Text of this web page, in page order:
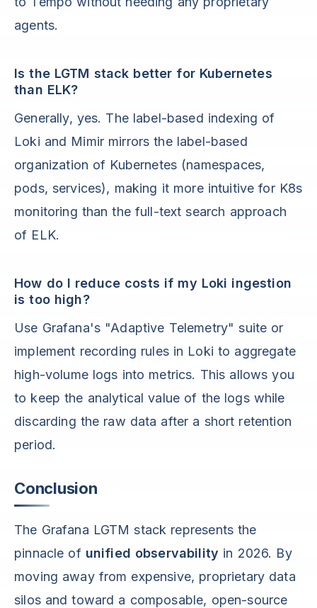
agents.
Is the LGTM stack better for Kubernetes
than ELK?
Generally, yes. The label-based indexing of
Loki and Mimir mirrors the label-based
organization of Kubernetes (namespaces,
pods, services), making it more intuitive for K8s
monitoring than the full-text search approach
of ELK.
How do I reduce costs if my Loki ingestion
is too high?
Use Grafana's "Adaptive Telemetry" suite or
implement recording rules in Loki to aggregate
high-volume logs into metrics. This allows you
to keep the analytical value of the logs while
discarding the raw data after a short retention
period.
Conclusion
The Grafana LGTM stack represents the
pinnacle of unified observability in 2026. By
moving away from expensive, proprietary data
silos and toward a composable, open-source